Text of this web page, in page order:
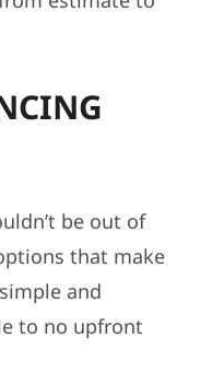
to every
and
estimate to
be out of
that make